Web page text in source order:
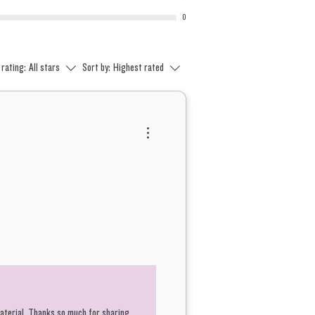
0
All stars Sort by: Highest rated